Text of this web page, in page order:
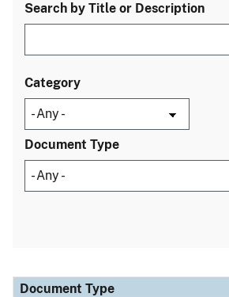
Search by Title or Description
Category
Document Type
Document Type
Description
Category
Document Type